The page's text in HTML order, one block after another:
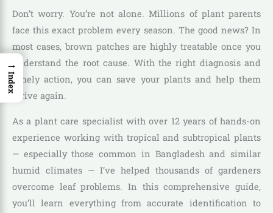
Don’t worry. You’re not alone. Millions of plant parents
face this exact problem every season. The good news? In
most cases, brown patches are highly treatable once you
understand the root cause. With the right diagnosis and
timely action, you can save your plants and help them
thrive again.
As a plant care specialist with over 12 years of hands-on
experience working with tropical and subtropical plants
— especially those common in Bangladesh and similar
humid climates — I’ve helped thousands of gardeners
overcome leaf problems. In this comprehensive guide,
you’ll learn everything from accurate identification to
→
Index